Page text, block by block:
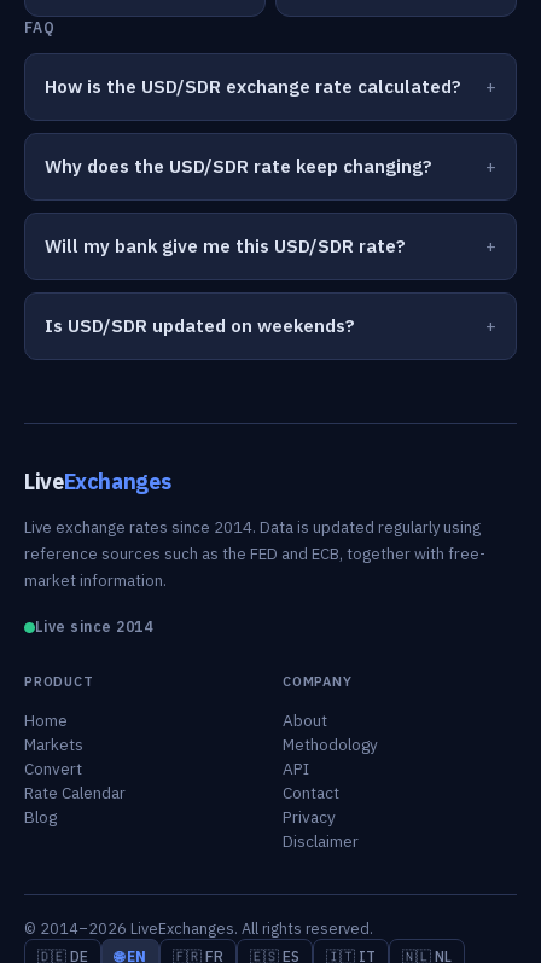
FAQ
How is the USD/SDR exchange rate calculated?
Why does the USD/SDR rate keep changing?
Will my bank give me this USD/SDR rate?
Is USD/SDR updated on weekends?
LiveExchanges
Live exchange rates since 2014. Data is updated regularly using
reference sources such as the FED and ECB, together with free-
market information.
Live since 2014
PRODUCT
Home
Markets
Convert
Rate Calendar
Blog
COMPANY
About
Methodology
API
Contact
Privacy
Disclaimer
© 2014–2026 LiveExchanges. All rights reserved.
🇩🇪 DE 🌐 EN 🇫🇷 FR 🇪🇸 ES 🇮🇹 IT 🇳🇱 NL